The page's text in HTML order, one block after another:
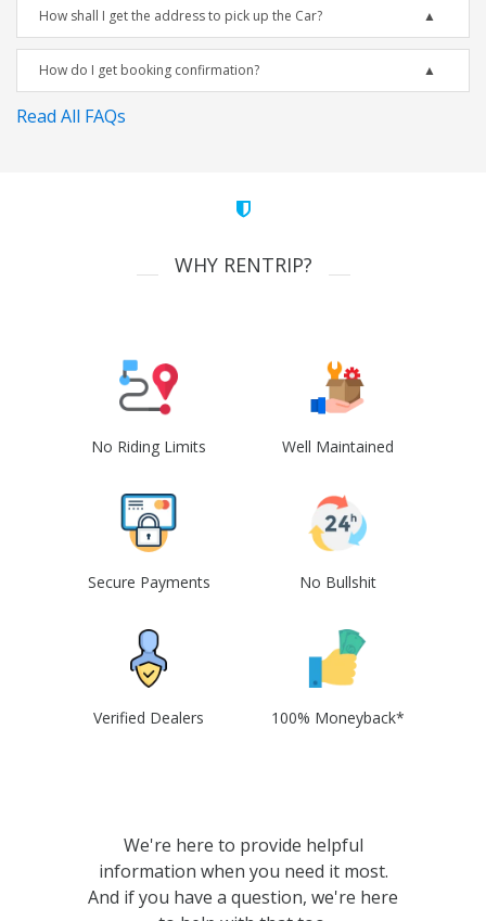
How shall I get the address to pick up the Car?
How do I get booking confirmation?
Read All FAQs
WHY RENTRIP?
No Riding Limits Well Maintained
Secure Payments No Bullshit
Verified Dealers 100% Moneyback*
We're here to provide helpful
information when you need it most.
And if you have a question, we're here